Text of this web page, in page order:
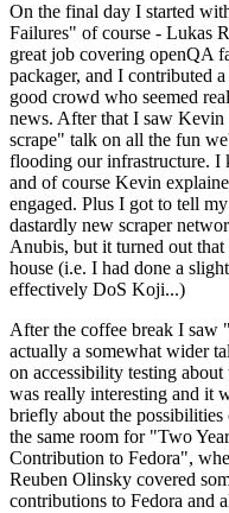
On the final day I started
Failures" of course - Lukas
great job covering openQA
packager, and I contributed
good crowd who seemed
news. After that I saw Kevin
scrape" talk on all the fun
flooding our infrastructure. I
and of course Kevin
engaged. Plus I got to tell
dastardly new scraper
Anubis, but it turned out
house (i.e. I had done a
effectively DoS Koji...)
After the coffee break I saw
actually a somewhat wider
on accessibility testing
was really interesting and it
briefly about the
the same room for "Two
Contribution to Fedora",
Reuben Olinsky covered
contributions to Fedora and